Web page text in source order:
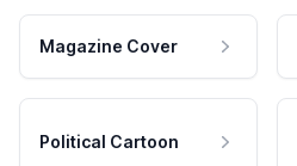
Magazine Cover
Political Cartoon